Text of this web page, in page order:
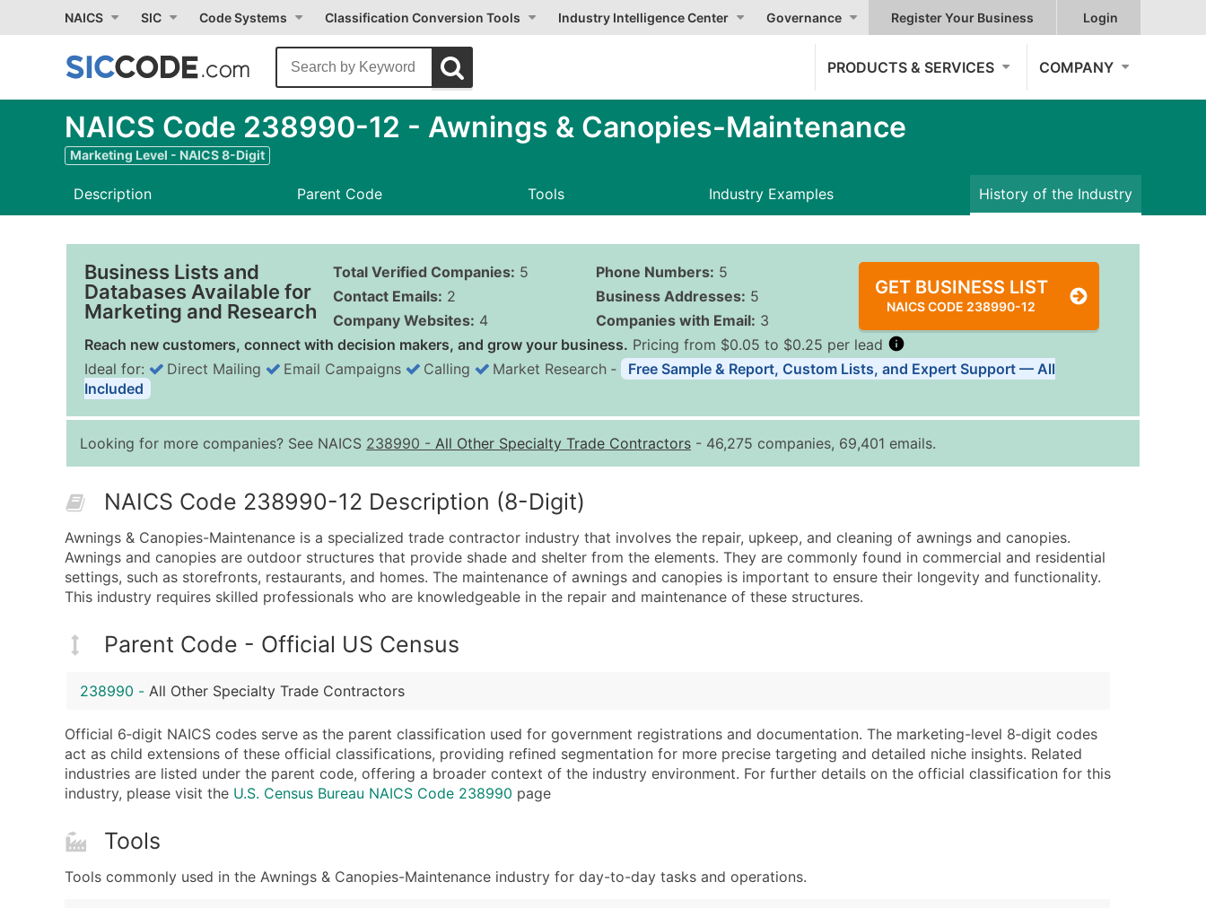
NAICS SIC Code Systems Classification Conversion Tools Industry Intelligence Center Governance Register Your Business Login
PRODUCTS & SERVICES COMPANY
NAICS Code 238990-12 - Awnings & Canopies-Maintenance
Marketing Level - NAICS 8-Digit
Description Parent Code Tools Industry Examples History of the Industry
Business Lists and
Databases Available for
Marketing and Research
Total Verified Companies: 5
Contact Emails: 2
Company Websites: 4
Phone Numbers: 5
Business Addresses: 5
Companies with Email: 3
GET BUSINESS LIST
NAICS CODE 238990-12
Reach new customers, connect with decision makers, and grow your business. Pricing from $0.05 to $0.25 per lead
Quantity of Records Price Per Record Estimated Total (Max in Tier)
0 - 1,000
$0.25
Up to $250
10,001 - 25,000
$0.12
Up to $3,000
25,001 - 50,000
$0.09
Up to $4,500
50,000+
Contact Us for a Custom Quote
Full Business & Mailing Address
Business Phone Number
Industry Codes (Primary and Secondary SIC & NAICS Codes)
Modeled Credit Rating
Public / Private Status
Latitude / Longitude
Enhance your list or opt for a complete 100% verified email list – all for just $0.10
Ideal for: Direct Mailing Email Campaigns Calling Market Research ‐
Free Sample & Report, Custom Lists, and Expert Support — All
Included
Looking for more companies? See NAICS 238990 - All Other Specialty Trade Contractors - 46,275 companies, 69,401 emails.
NAICS Code 238990-12 Description (8-Digit)
Awnings & Canopies-Maintenance is a specialized trade contractor industry that involves the repair, upkeep, and cleaning of awnings and canopies.
Awnings and canopies are outdoor structures that provide shade and shelter from the elements. They are commonly found in commercial and residential
settings, such as storefronts, restaurants, and homes. The maintenance of awnings and canopies is important to ensure their longevity and functionality.
This industry requires skilled professionals who are knowledgeable in the repair and maintenance of these structures.
Parent Code - Official US Census
238990 - All Other Specialty Trade Contractors
Official 6‑digit NAICS codes serve as the parent classification used for government registrations and documentation. The marketing-level 8‑digit codes
act as child extensions of these official classifications, providing refined segmentation for more precise targeting and detailed niche insights. Related
industries are listed under the parent code, offering a broader context of the industry environment. For further details on the official classification for this
industry, please visit the U.S. Census Bureau NAICS Code 238990 page
Tools
Tools commonly used in the Awnings & Canopies-Maintenance industry for day-to-day tasks and operations.